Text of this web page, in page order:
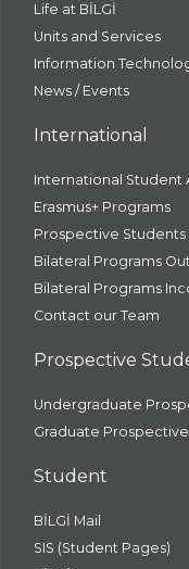
Life at BİLGİ
Units and Services
Information
News / Events
International
International Student
Erasmus+ Programs
Prospective Students
Bilateral Programs
Bilateral Programs
Contact our Team
Prospective
Undergraduate
Graduate
Student
BİLGİ Mail
SIS (Student Pages)